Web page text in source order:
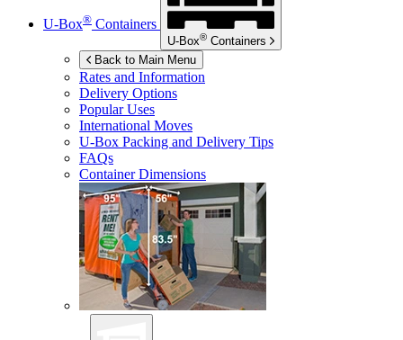
U-Box® Containers
U-Box® Containers
Back to Main Menu
Rates and Information
Delivery Options
Popular Uses
International Moves
U-Box Packing and Delivery Tips
FAQs
Container Dimensions